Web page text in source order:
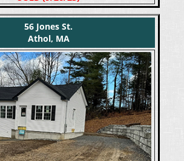
56 Jones St.
Athol, MA